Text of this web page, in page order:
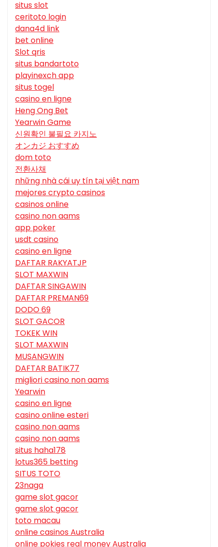
situs slot
ceritoto login
dana4d link
bet online
Slot qris
situs bandartoto
playinexch app
situs togel
casino en ligne
Heng Ong Bet
Yearwin Game
신원확인 불필요 카지노
オンカジ おすすめ
dom toto
전환사채
những nhà cái uy tín tại việt nam
mejores crypto casinos
casinos online
casino non aams
app poker
usdt casino
casino en ligne
DAFTAR RAKYATJP
SLOT MAXWIN
DAFTAR SINGAWIN
DAFTAR PREMAN69
DODO 69
SLOT GACOR
TOKEK WIN
SLOT MAXWIN
MUSANGWIN
DAFTAR BATIK77
migliori casino non aams
Yearwin
casino en ligne
casino online esteri
casino non aams
casino non aams
situs haha178
lotus365 betting
SITUS TOTO
23naga
game slot gacor
game slot gacor
toto macau
online casinos Australia
online pokies real money Australia